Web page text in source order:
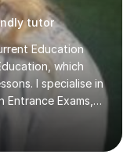
tutor
Education
which
I specialise in
Exams,
for
including KS2,
focus on